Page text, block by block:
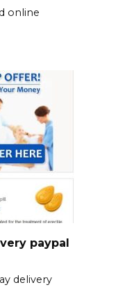
online
paypal
delivery